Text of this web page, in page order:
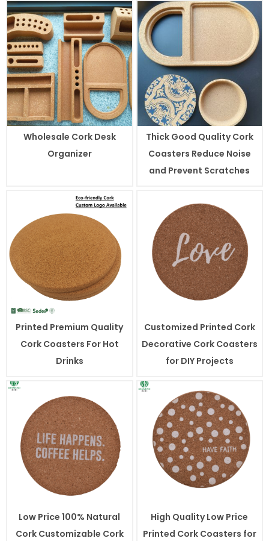
Wholesale Cork Desk
Organizer
Thick Good Quality Cork
Coasters Reduce Noise
and Prevent Scratches
Printed Premium Quality
Cork Coasters For Hot
Drinks
Customized Printed Cork
Decorative Cork Coasters
for DIY Projects
Low Price 100% Natural
Cork Customizable Cork
High Quality Low Price
Printed Cork Coasters for